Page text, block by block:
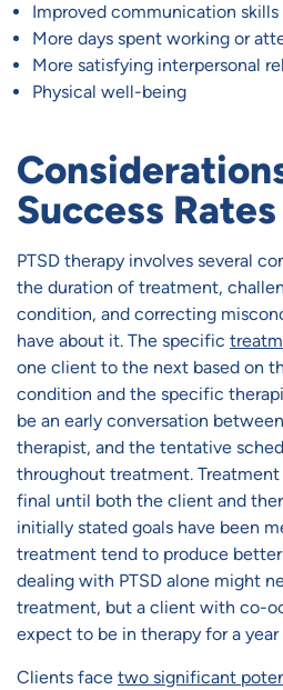
Improved communication skills
More days spent working or
More satisfying interpersonal
Physical well-being
Success Rates
PTSD therapy involves several
the duration of treatment,
condition, and correcting
have about it. The specific
one client to the next based on
condition and the specific
be an early conversation
therapist, and the tentative
throughout treatment. Treatment
final until both the client and
initially stated goals have been
treatment tend to produce
dealing with PTSD alone might
treatment, but a client with co-
expect to be in therapy for a year
Clients face two significant